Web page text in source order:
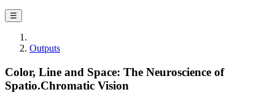
☰
Outputs
Color, Line and Space: The Neuroscience of
Spatio.Chromatic Vision